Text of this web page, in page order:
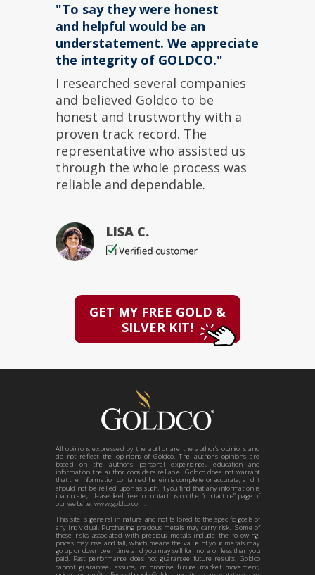
I researched several companies
and believed Goldco to be
honest and trustworthy with a
proven track record. The
representative who assisted us
through the whole process was
reliable and dependable.
LISA C.
"To say they were honest
and helpful would be an
understatement. We appreciate
the integrity of GOLDCO."
GET MY FREE GOLD &
SILVER KIT!
All opinions expressed by the author are the author’s opinions and
do not reflect the opinions of Goldco. The author’s opinions are
based on the author’s personal experience, education and
information the author considers reliable. Goldco does not warrant
that the information contained herein is complete or accurate, and it
should not be relied upon as such. If you find that any information is
inaccurate, please feel free to contact us on the “contact us” page of
our website, www.goldco.com.
This site is general in nature and not tailored to the specific goals of
any individual. Purchasing precious metals may carry risk. Some of
those risks associated with precious metals include the following:
prices may rise and fall, which means the value of your metals may
go up or down over time and you may sell for more or less than you
paid. Past performance does not guarantee future results. Goldco
cannot guarantee, assure, or promise future market movement,